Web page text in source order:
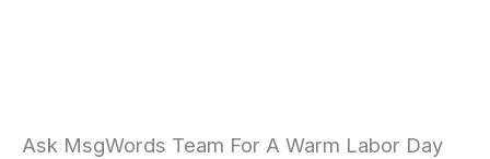
Ask MsgWords Team For A Warm Labor Day